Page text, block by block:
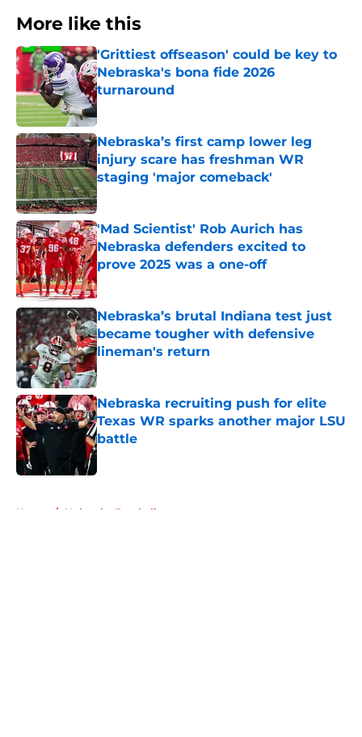
More like this
'Grittiest offseason' could be key to
Nebraska's bona fide 2026
turnaround
Published by on Invalid Date
Nebraska’s first camp lower leg
injury scare has freshman WR
staging 'major comeback'
Published by on Invalid Date
'Mad Scientist' Rob Aurich has
Nebraska defenders excited to
prove 2025 was a one-off
Published by on Invalid Date
Nebraska’s brutal Indiana test just
became tougher with defensive
lineman's return
Published by on Invalid Date
Nebraska recruiting push for elite
Texas WR sparks another major LSU
battle
Published by on Invalid Date
Home / Nebraska Football